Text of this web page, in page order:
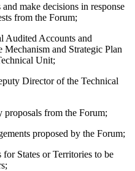
make decisions in response
from the Forum;
Audited Accounts and
Mechanism and Strategic Plan
Unit;
Director of the Technical
proposals from the Forum;
proposed by the Forum;
States or Territories to be